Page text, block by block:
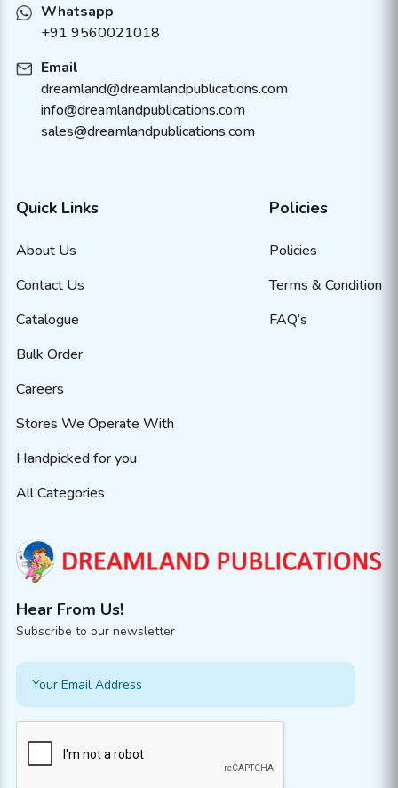
Whatsapp
+91 9560021018
Email
dreamland@dreamlandpublications.com
info@dreamlandpublications.com
sales@dreamlandpublications.com
Quick Links
About Us
Contact Us
Catalogue
Bulk Order
Careers
Stores We Operate With
Handpicked for you
All Categories
Policies
Policies
Terms & Condition
FAQ’s
Hear From Us!
Subscribe to our newsletter